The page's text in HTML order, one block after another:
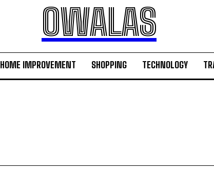
OWALAS
HOME IMPROVEMENT SHOPPING TECHNOLOGY